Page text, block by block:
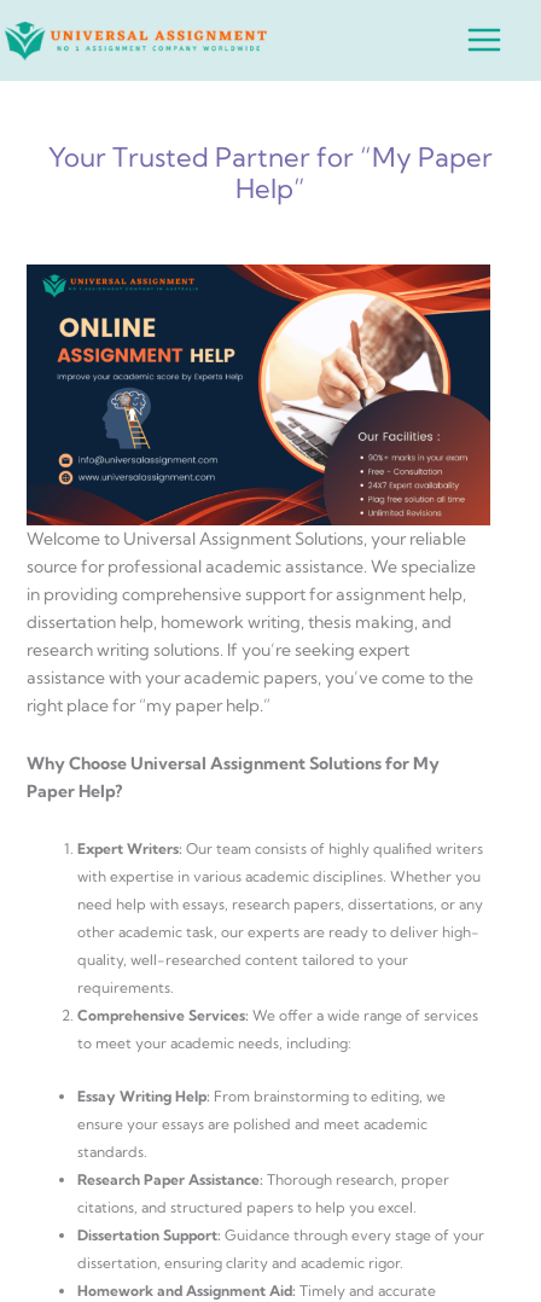
to
Main
Your Trusted Partner for “My Paper
Help”
Welcome to Universal Assignment Solutions, your reliable
source for professional academic assistance. We specialize
in providing comprehensive support for assignment help,
dissertation help, homework writing, thesis making, and
research writing solutions. If you’re seeking expert
assistance with your academic papers, you’ve come to the
right place for “my paper help.”
Why Choose Universal Assignment Solutions for My
Paper Help?
Expert Writers: Our team consists of highly qualified writers
with expertise in various academic disciplines. Whether you
need help with essays, research papers, dissertations, or any
other academic task, our experts are ready to deliver high-
quality, well-researched content tailored to your
requirements.
Comprehensive Services: We offer a wide range of services
to meet your academic needs, including:
Essay Writing Help: From brainstorming to editing, we
ensure your essays are polished and meet academic
standards.
Research Paper Assistance: Thorough research, proper
citations, and structured papers to help you excel.
Dissertation Support: Guidance through every stage of your
dissertation, ensuring clarity and academic rigor.
Homework and Assignment Aid: Timely and accurate